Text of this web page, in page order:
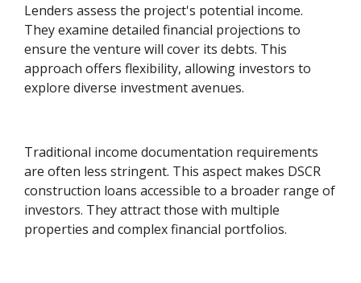
Lenders assess the project's potential income.
They examine detailed financial projections to
ensure the venture will cover its debts. This
approach offers flexibility, allowing investors to
explore diverse investment avenues.
Traditional income documentation requirements
are often less stringent. This aspect makes DSCR
construction loans accessible to a broader range of
investors. They attract those with multiple
properties and complex financial portfolios.